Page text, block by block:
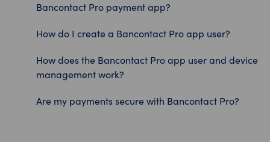
Bancontact Pro payment app?
How do I create a Bancontact Pro app user?
How does the Bancontact Pro app user and device
management work?
Are my payments secure with Bancontact Pro?